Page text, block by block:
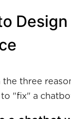
the three
"fix" a